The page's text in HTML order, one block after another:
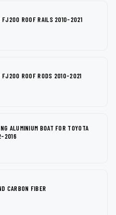
FJ200 ROOF RAILS 2010-2021
FJ200 ROOF RODS 2010-2021
ALUMINIUM BOAT FOR TOYOTA
2016
CARBON FIBER